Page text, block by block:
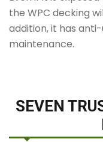
the WPC decking
addition, it has
maintenance.
SEVEN